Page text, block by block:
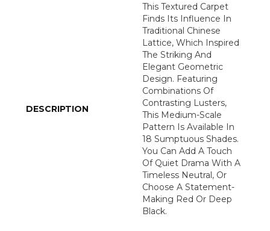
DESCRIPTION
This Textured Carpet
Finds Its Influence In
Traditional Chinese
Lattice, Which Inspired
The Striking And
Elegant Geometric
Design. Featuring
Combinations Of
Contrasting Lusters,
This Medium-Scale
Pattern Is Available In
18 Sumptuous Shades.
You Can Add A Touch
Of Quiet Drama With A
Timeless Neutral, Or
Choose A Statement-
Making Red Or Deep
Black.